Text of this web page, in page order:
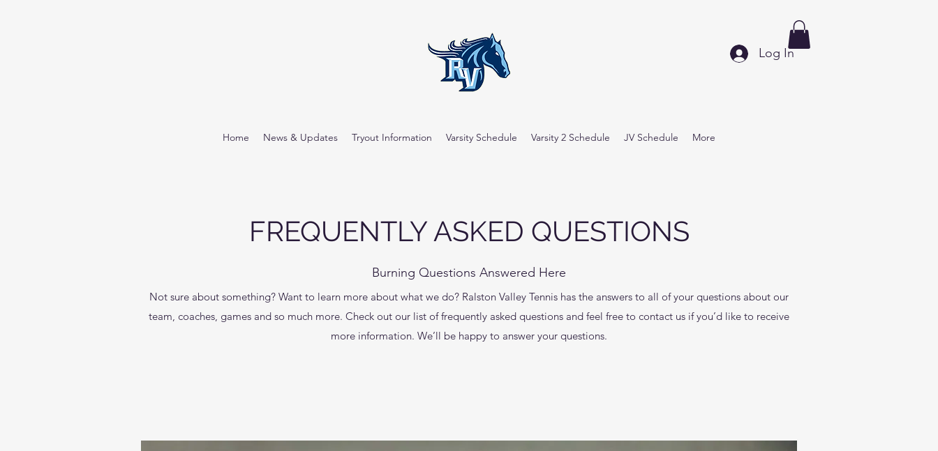
Log In
Home News & Updates Tryout Information Varsity Schedule Varsity 2 Schedule JV Schedule More
FREQUENTLY ASKED QUESTIONS
Burning Questions Answered Here
Not sure about something? Want to learn more about what we do? Ralston Valley Tennis has the answers to all of your questions about our
team, coaches, games and so much more. Check out our list of frequently asked questions and feel free to contact us if you’d like to receive
more information. We’ll be happy to answer your questions.